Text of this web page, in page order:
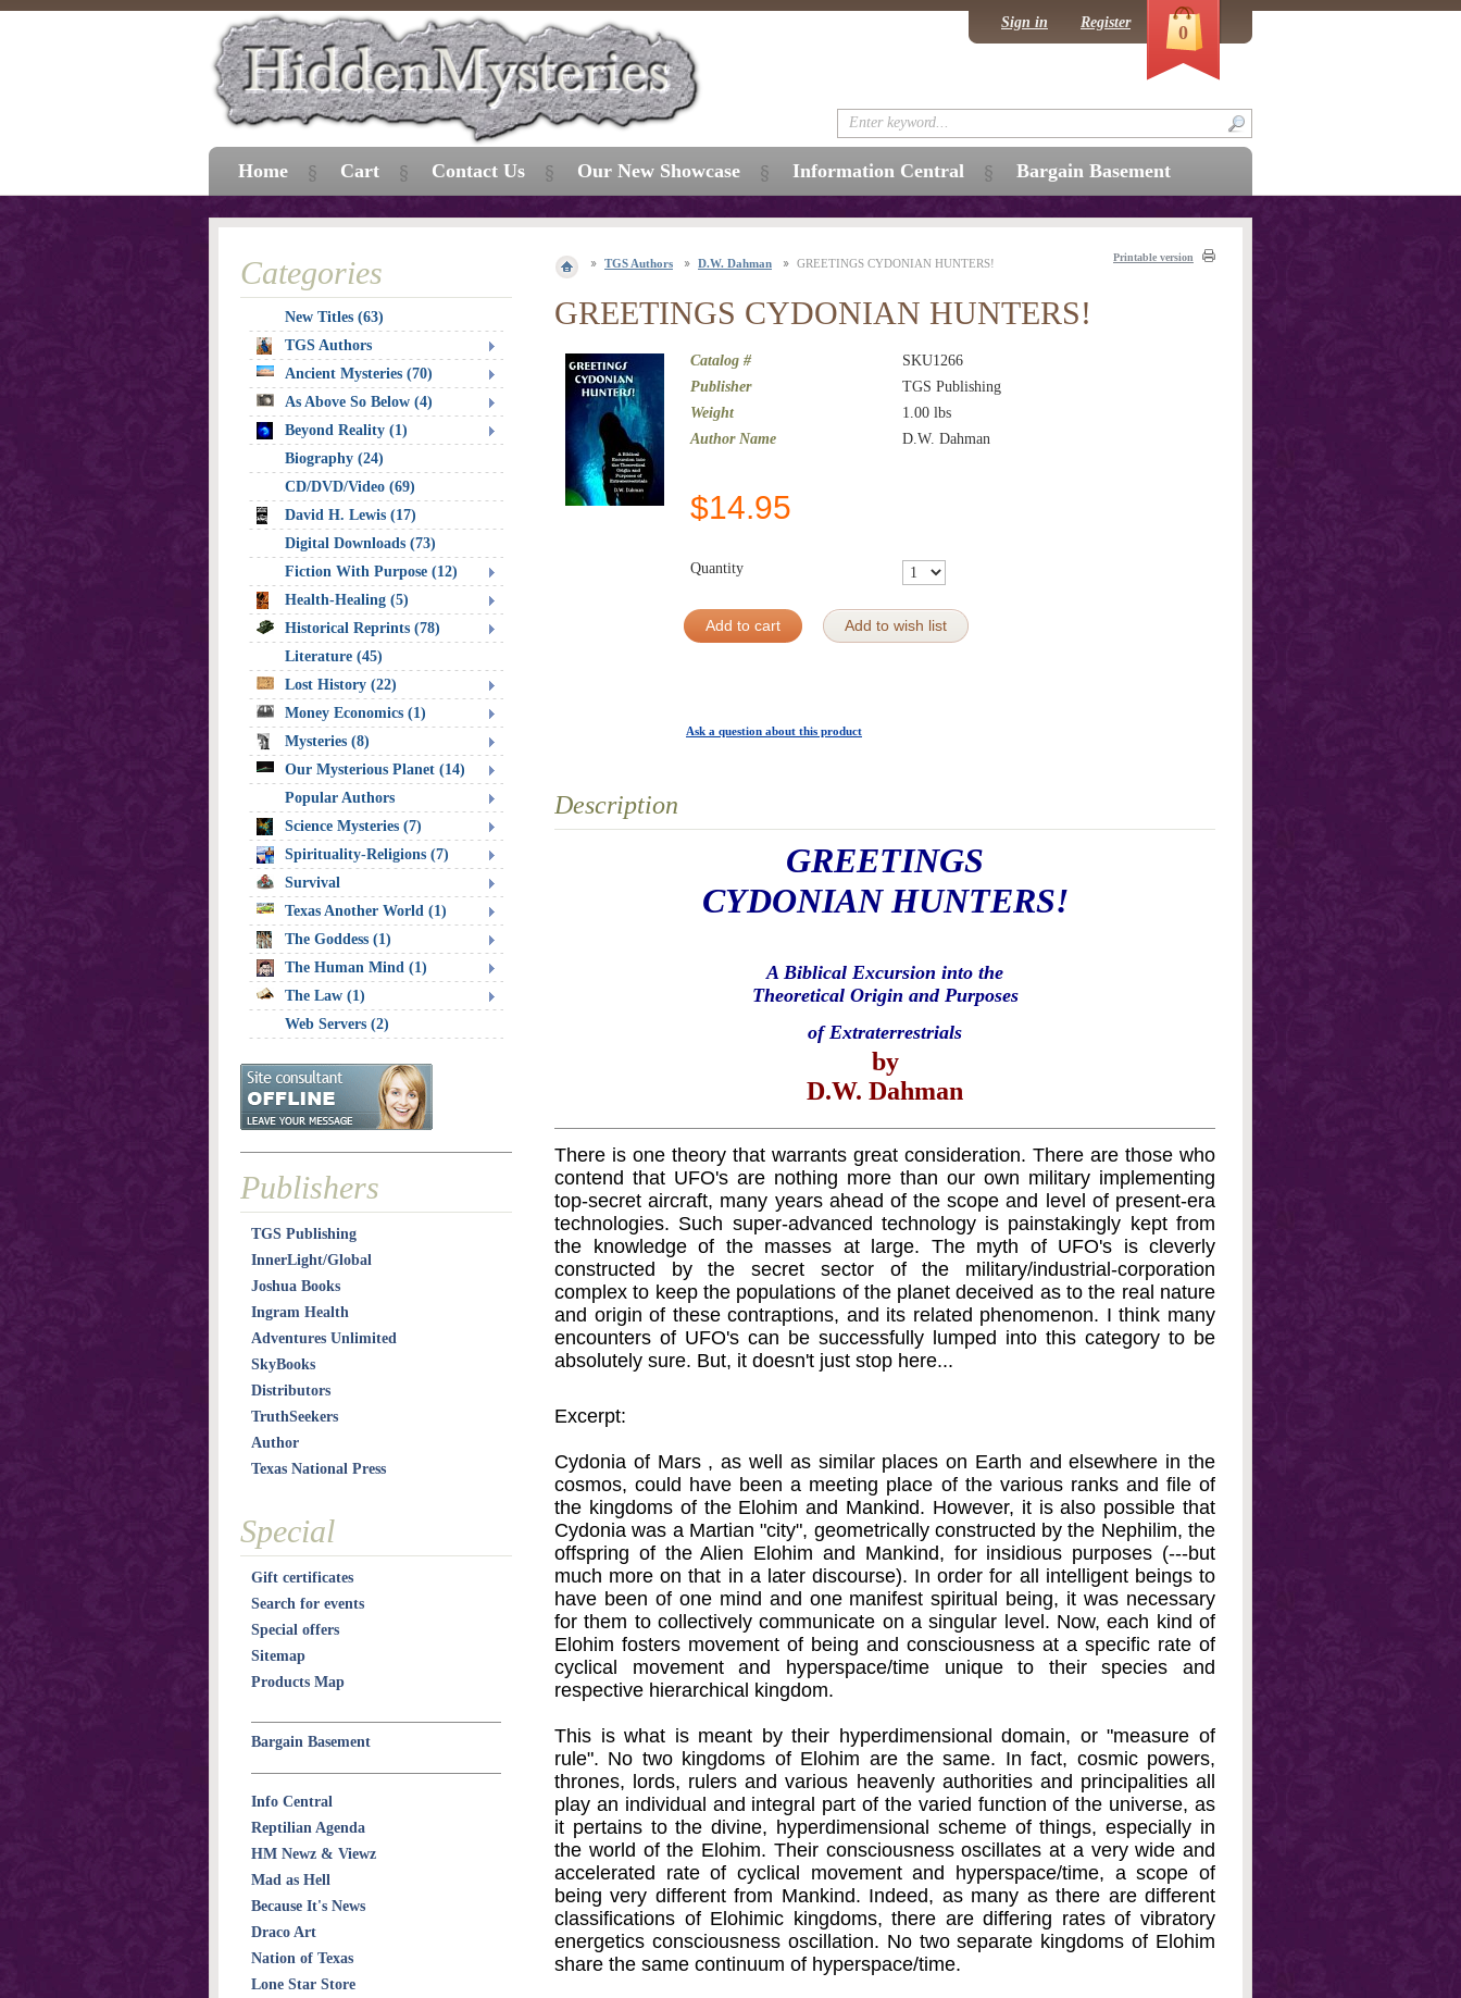
TGS Authors D.W. Dahman GREETINGS CYDONIAN HUNTERS! Printable version
GREETINGS CYDONIAN HUNTERS!
Catalog #
SKU1266
Publisher
TGS Publishing
Weight
1.00 lbs
Author Name
D.W. Dahman
$14.95
Quantity
Add to cart Add to wish list
Ask a question about this product
Description
GREETINGS
CYDONIAN HUNTERS!
A Biblical Excursion into the
Theoretical Origin and Purposes
of Extraterrestrials
by
D.W. Dahman
There is one theory that warrants great consideration. There are those who
contend that UFO's are nothing more than our own military implementing
top-secret aircraft, many years ahead of the scope and level of present-era
technologies. Such super-advanced technology is painstakingly kept from
the knowledge of the masses at large. The myth of UFO's is cleverly
constructed by the secret sector of the military/industrial-corporation
complex to keep the populations of the planet deceived as to the real nature
and origin of these contraptions, and its related phenomenon. I think many
encounters of UFO's can be successfully lumped into this category to be
absolutely sure. But, it doesn't just stop here...
Excerpt:
Cydonia of Mars , as well as similar places on Earth and elsewhere in the
cosmos, could have been a meeting place of the various ranks and file of
the kingdoms of the Elohim and Mankind. However, it is also possible that
Cydonia was a Martian "city", geometrically constructed by the Nephilim, the
offspring of the Alien Elohim and Mankind, for insidious purposes (---but
much more on that in a later discourse). In order for all intelligent beings to
have been of one mind and one manifest spiritual being, it was necessary
for them to collectively communicate on a singular level. Now, each kind of
Elohim fosters movement of being and consciousness at a specific rate of
cyclical movement and hyperspace/time unique to their species and
respective hierarchical kingdom.
This is what is meant by their hyperdimensional domain, or "measure of
rule". No two kingdoms of Elohim are the same. In fact, cosmic powers,
thrones, lords, rulers and various heavenly authorities and principalities all
play an individual and integral part of the varied function of the universe, as
it pertains to the divine, hyperdimensional scheme of things, especially in
the world of the Elohim. Their consciousness oscillates at a very wide and
accelerated rate of cyclical movement and hyperspace/time, a scope of
being very different from Mankind. Indeed, as many as there are different
classifications of Elohimic kingdoms, there are differing rates of vibratory
energetics consciousness oscillation. No two separate kingdoms of Elohim
share the same continuum of hyperspace/time.
Categories
New Titles (63)
TGS Authors
Ancient Mysteries (70)
As Above So Below (4)
Beyond Reality (1)
Biography (24)
CD/DVD/Video (69)
David H. Lewis (17)
Digital Downloads (73)
Fiction With Purpose (12)
Health-Healing (5)
Historical Reprints (78)
Literature (45)
Lost History (22)
Money Economics (1)
Mysteries (8)
Our Mysterious Planet (14)
Popular Authors
Science Mysteries (7)
Spirituality-Religions (7)
Survival
Texas Another World (1)
The Goddess (1)
The Human Mind (1)
The Law (1)
Web Servers (2)
Publishers
TGS Publishing
InnerLight/Global
Joshua Books
Ingram Health
Adventures Unlimited
SkyBooks
Distributors
TruthSeekers
Author
Texas National Press
Special
Gift certificates
Search for events
Special offers
Sitemap
Products Map
Bargain Basement
Info Central
Reptilian Agenda
HM Newz & Viewz
Mad as Hell
Because It's News
Draco Art
Nation of Texas
Lone Star Store
Home Cart Contact Us Our New Showcase Information Central Bargain Basement
Sign in Register 0